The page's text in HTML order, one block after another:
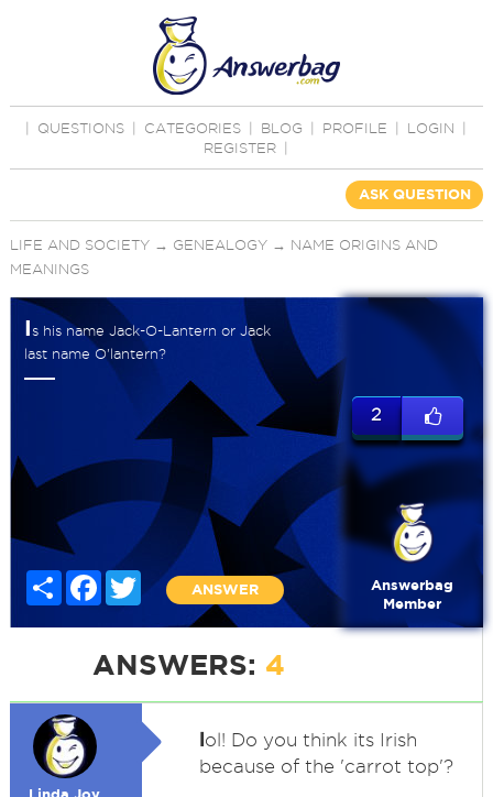
QUESTIONS CATEGORIES BLOG PROFILE LOGIN
REGISTER
ASK QUESTION
LIFE AND SOCIETY→ GENEALOGY→ NAME ORIGINS AND
MEANINGS
Is his name Jack-O-Lantern or Jack
last name O'lantern?
Share FacebookTwitter
ANSWER
2
Answerbag
Member
ANSWERS: 4
lol! Do you think its Irish
because of the 'carrot top'?